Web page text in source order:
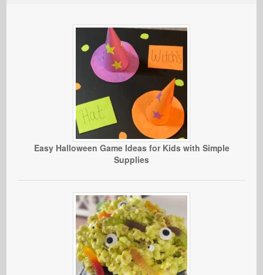
Easy Halloween Game Ideas for Kids with Simple
Supplies